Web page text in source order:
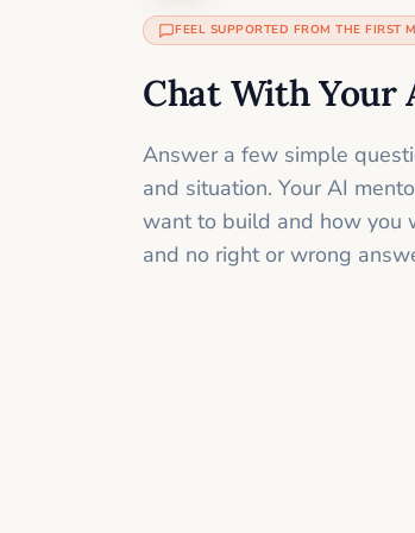
FEEL SUPPORTED FROM THE FIRST
Chat With Your
Answer a few simple
and situation. Your AI
want to build and how you
and no right or wrong